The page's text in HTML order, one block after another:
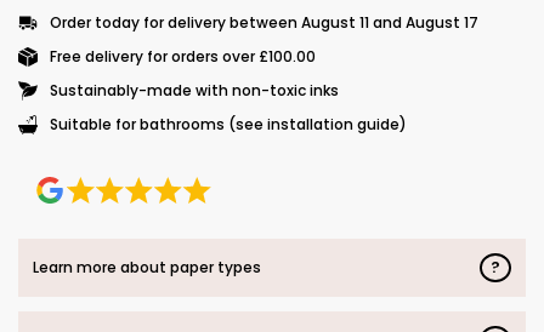
Order today for delivery between August 11 and August 17
Free delivery for orders over £100.00
Sustainably-made with non-toxic inks
Suitable for bathrooms (see installation guide)
Learn more about paper types ?